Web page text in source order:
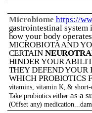
Microbiome https://
gastrointestinal
how your body
MICROBIOTA AND
CERTAIN
HINDER YOUR
THEY DEFEND
WHICH PROBIOTICS
vitamins, vitamin K, & short-
Take probiotics eitheras a
(Offset any)